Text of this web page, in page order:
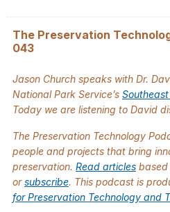
The Preservation
043
Jason Church speaks with Dr.
National Park Service’s
Today we are listening to David
The Preservation Technology
people and projects that bring
preservation. Read articles based
orsubscribe. This podcast is
for Preservation Technology and